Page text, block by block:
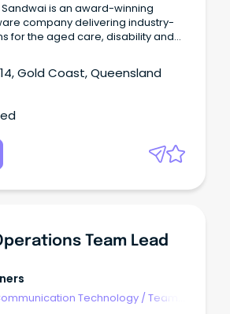
is an award-winning
company delivering industry-
for the aged care, disability and
Gold Coast, Queensland
Team Lead
Technology /Team